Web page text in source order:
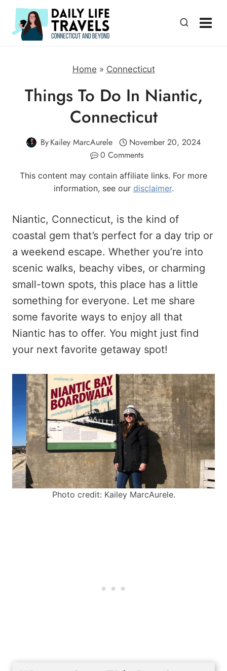
Skip
content
Home » Connecticut
Things To Do In Niantic,
Connecticut
ByKailey MarcAurele
November 20, 2024
0 Comments
This content may contain affiliate links. For more
information, see our disclaimer.
Niantic, Connecticut, is the kind of
coastal gem that’s perfect for a day trip or
a weekend escape. Whether you’re into
scenic walks, beachy vibes, or charming
small-town spots, this place has a little
something for everyone. Let me share
some favorite ways to enjoy all that
Niantic has to offer. You might just find
your next favorite getaway spot!
Photo credit: Kailey MarcAurele.